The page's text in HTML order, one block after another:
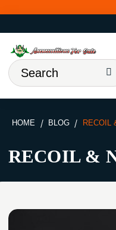
HOME BLOG RECOIL
RECOIL &